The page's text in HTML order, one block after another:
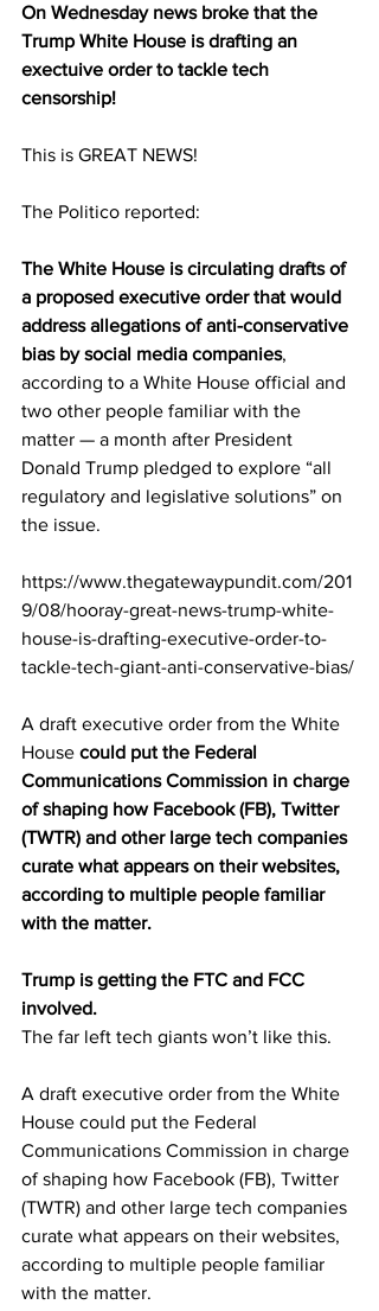
On Wednesday news broke that the
Trump White House is drafting an
exectuive order to tackle tech
censorship!
This is GREAT NEWS!
The Politico reported:
The White House is circulating drafts of
a proposed executive order that would
address allegations of anti-conservative
bias by social media companies,
according to a White House official and
two other people familiar with the
matter — a month after President
Donald Trump pledged to explore “all
regulatory and legislative solutions” on
the issue.
https://www.thegatewaypundit.com/201
9/08/hooray-great-news-trump-white-
house-is-drafting-executive-order-to-
tackle-tech-giant-anti-conservative-bias/
A draft executive order from the White
House could put the Federal
Communications Commission in charge
of shaping how Facebook (FB), Twitter
(TWTR) and other large tech companies
curate what appears on their websites,
according to multiple people familiar
with the matter.
Trump is getting the FTC and FCC
involved.
The far left tech giants won’t like this.
A draft executive order from the White
House could put the Federal
Communications Commission in charge
of shaping how Facebook (FB), Twitter
(TWTR) and other large tech companies
curate what appears on their websites,
according to multiple people familiar
with the matter.